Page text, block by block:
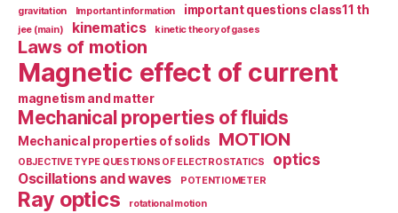
gravitation Important information important questions class11 th
jee (main) kinematics kinetic theory of gases
Laws of motion
Magnetic effect of current
magnetism and matter
Mechanical properties of fluids
Mechanical properties of solids MOTION
OBJECTIVE TYPE QUESTIONS OF ELECTROSTATICS optics
Oscillations and waves POTENTIOMETER
Ray optics rotational motion